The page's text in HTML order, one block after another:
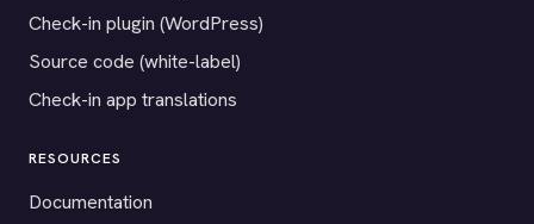
Check-in plugin (WordPress)
Source code (white-label)
Check-in app translations
RESOURCES
Documentation